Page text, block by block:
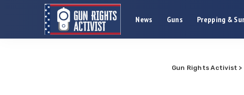
News Guns Prepping &
Gun Rights Activist >